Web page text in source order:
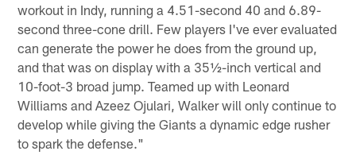
workout in Indy, running a 4.51-second 40 and 6.89-
second three-cone drill. Few players I've ever evaluated
can generate the power he does from the ground up,
and that was on display with a 35½-inch vertical and
10-foot-3 broad jump. Teamed up with Leonard
Williams and Azeez Ojulari, Walker will only continue to
develop while giving the Giants a dynamic edge rusher
to spark the defense."